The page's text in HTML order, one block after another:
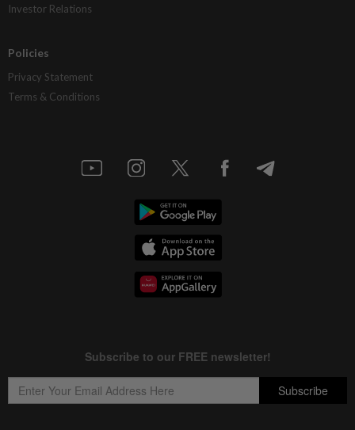
Investor Relations
Policies
Privacy Statement
Terms & Conditions